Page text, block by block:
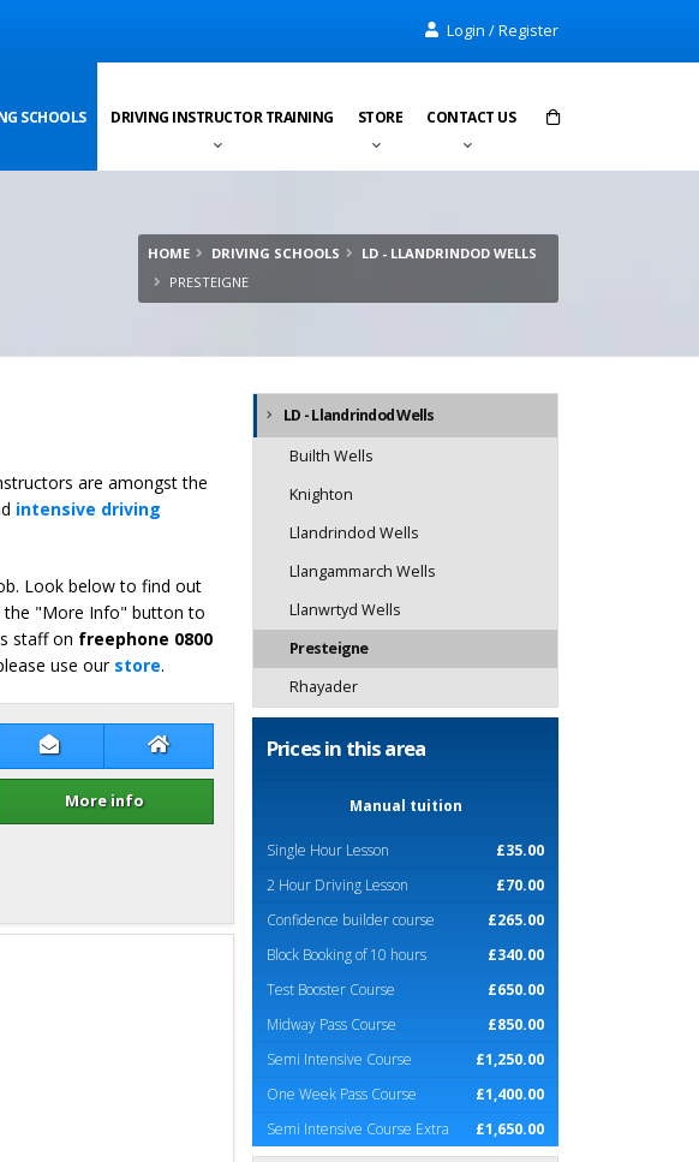
Login / Register
SCHOOLS DRIVING INSTRUCTOR TRAINING STORE CONTACT US
Items in cart:
0
Total:
£0.00
HOME DRIVING SCHOOLS
LD - LLANDRINDOD WELLS
PRESTEIGNE
are amongst the
intensive driving
Look below to find out
the "More Info" button to
staff on freephone 0800
use our store.
Contact Paddy O'KennedyPaddy O'Kennedy Website
More info
LD - Llandrindod Wells
Builth Wells
Knighton
Llandrindod Wells
Llangammarch Wells
Llanwrtyd Wells
Presteigne
Rhayader
Prices in this area
Manual tuition
Single Hour Lesson
£35.00
2 Hour Driving Lesson
£70.00
Confidence builder course
£265.00
Block Booking of 10 hours
£340.00
Test Booster Course
£650.00
Midway Pass Course
£850.00
Semi Intensive Course
£1,250.00
One Week Pass Course
£1,400.00
Semi Intensive Course Extra
£1,650.00